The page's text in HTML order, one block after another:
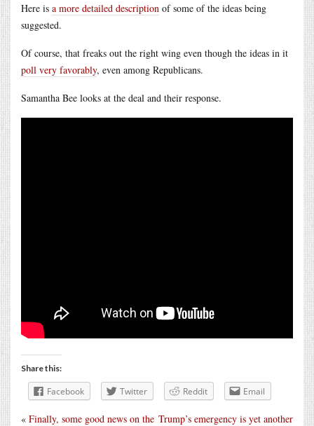
Here is a more detailed description of some of the ideas being
suggested.
Of course, that freaks out the right wing even though the ideas in it
poll very favorably, even among Republicans.
Samantha Bee looks at the deal and their response.
Share this:
Facebook Twitter Reddit Email
Trump’s emergency is yet another
« Finally, some good news on the